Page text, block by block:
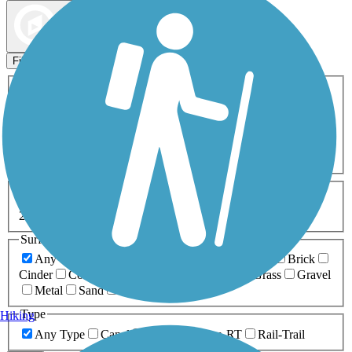
Filters
ATV Birding
Cross Country
Dog Walking Fishing Geocaching
Inline Skating
Mountain Biking
Snowmobiling Walking
Wheelchair
0-5 Miles 5-10 Miles
20+ Miles
Surfaces
Any Surface
Brick
Cinder
Concrete Grass
Gravel
Metal
Sand
Type
Any Type
Canal Greenway/Non-RT Rail-Trail
Hiking